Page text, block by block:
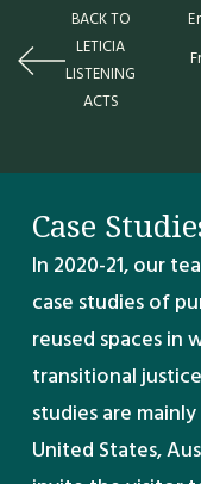
BACK TO
LETICIA
LISTENING
ACTS
Case
In 2020-21, our
case studies of
reused spaces in
transitional
studies are
United States,